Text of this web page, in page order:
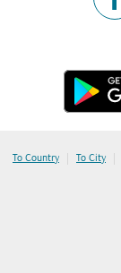
To Country | To City |